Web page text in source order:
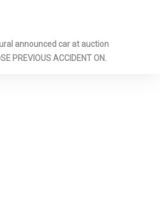
announced car at auction
PREVIOUS ACCIDENT ON.